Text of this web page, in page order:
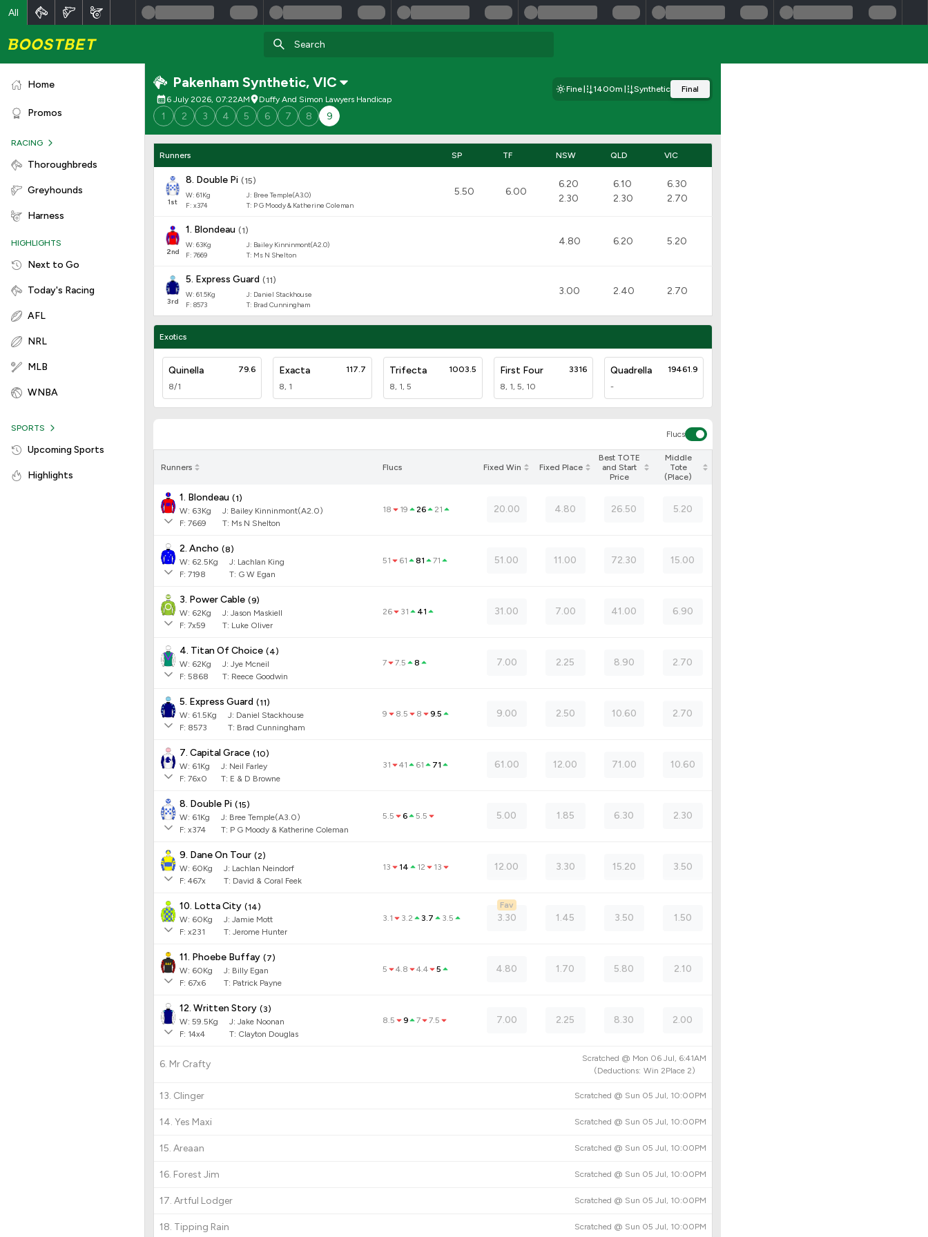
All
Home
Promos
RACING
Thoroughbreds
Greyhounds
Harness
HIGHLIGHTS
Next to Go
Today's Racing
AFL
NRL
MLB
WNBA
SPORTS
Upcoming Sports
Highlights
Pakenham Synthetic, VIC
6 July 2026, 07:22AM Duffy And Simon Lawyers Handicap
Fine 1400m Synthetic Final
1 2 3 4 5 6 7 8 9
Runners SP TF NSW QLD VIC
1st
8. Double Pi (15)
W: 61Kg J: Bree Temple(A3.0)
F: x374 T: P G Moody & Katherine Coleman
5.50 6.00
6.20
2.30
6.10
2.30
6.30
2.70
2nd
1. Blondeau (1)
W: 63Kg J: Bailey Kinninmont(A2.0)
F: 7669 T: Ms N Shelton
4.80 6.20 5.20
3rd
5. Express Guard (11)
W: 61.5Kg J: Daniel Stackhouse
F: 8573 T: Brad Cunningham
3.00 2.40 2.70
Exotics
Quinella
8/1
79.6 Exacta
8, 1
117.7 Trifecta
8, 1, 5
1003.5 First Four
8, 1, 5, 10
3316 Quadrella
-
19461.9
Flucs
Runners Flucs Fixed Win Fixed Place
Best TOTE
and Start
Price
Middle
Tote
(Place)
1. Blondeau (1)
W: 63Kg J: Bailey Kinninmont(A2.0)
F: 7669 T: Ms N Shelton
18 19 26 21 20.00 4.80 26.50 5.20
2. Ancho (8)
W: 62.5Kg J: Lachlan King
F: 7198 T: G W Egan
51 61 81 71 51.00 11.00 72.30 15.00
3. Power Cable (9)
W: 62Kg J: Jason Maskiell
F: 7x59 T: Luke Oliver
26 31 41 31.00 7.00 41.00 6.90
4. Titan Of Choice (4)
W: 62Kg J: Jye Mcneil
F: 5868 T: Reece Goodwin
7 7.5 8 7.00 2.25 8.90 2.70
5. Express Guard (11)
W: 61.5Kg J: Daniel Stackhouse
F: 8573 T: Brad Cunningham
9 8.5 8 9.5 9.00 2.50 10.60 2.70
7. Capital Grace (10)
W: 61Kg J: Neil Farley
F: 76x0 T: E & D Browne
31 41 61 71 61.00 12.00 71.00 10.60
8. Double Pi (15)
W: 61Kg J: Bree Temple(A3.0)
F: x374 T: P G Moody & Katherine Coleman
5.5 6 5.5 5.00 1.85 6.30 2.30
9. Dane On Tour (2)
W: 60Kg J: Lachlan Neindorf
F: 467x T: David & Coral Feek
13 14 12 13 12.00 3.30 15.20 3.50
10. Lotta City (14)
W: 60Kg J: Jamie Mott
F: x231 T: Jerome Hunter
3.1 3.2 3.7 3.5 3.30
Fav
1.45 3.50 1.50
11. Phoebe Buffay (7)
W: 60Kg J: Billy Egan
F: 67x6 T: Patrick Payne
5 4.8 4.4 5 4.80 1.70 5.80 2.10
12. Written Story (3)
W: 59.5Kg J: Jake Noonan
F: 14x4 T: Clayton Douglas
8.5 9 7 7.5 7.00 2.25 8.30 2.00
6. Mr Crafty Scratched @ Mon 06 Jul, 6:41AM
(Deductions: Win 2Place 2)
13. Clinger Scratched @ Sun 05 Jul, 10:00PM
14. Yes Maxi Scratched @ Sun 05 Jul, 10:00PM
15. Areaan Scratched @ Sun 05 Jul, 10:00PM
16. Forest Jim Scratched @ Sun 05 Jul, 10:00PM
17. Artful Lodger Scratched @ Sun 05 Jul, 10:00PM
18. Tipping Rain Scratched @ Sun 05 Jul, 10:00PM